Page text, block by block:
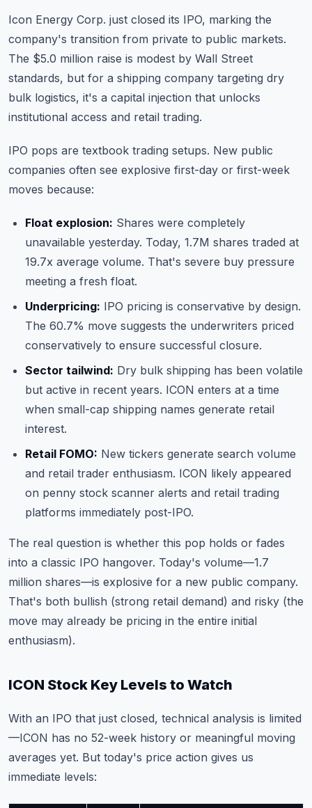
Icon Energy Corp. just closed its IPO, marking the
company's transition from private to public markets.
The $5.0 million raise is modest by Wall Street
standards, but for a shipping company targeting dry
bulk logistics, it's a capital injection that unlocks
institutional access and retail trading.
IPO pops are textbook trading setups. New public
companies often see explosive first-day or first-week
moves because:
Float explosion: Shares were completely
unavailable yesterday. Today, 1.7M shares traded at
19.7x average volume. That's severe buy pressure
meeting a fresh float.
Underpricing: IPO pricing is conservative by design.
The 60.7% move suggests the underwriters priced
conservatively to ensure successful closure.
Sector tailwind: Dry bulk shipping has been volatile
but active in recent years. ICON enters at a time
when small-cap shipping names generate retail
interest.
Retail FOMO: New tickers generate search volume
and retail trader enthusiasm. ICON likely appeared
on penny stock scanner alerts and retail trading
platforms immediately post-IPO.
The real question is whether this pop holds or fades
into a classic IPO hangover. Today's volume—1.7
million shares—is explosive for a new public company.
That's both bullish (strong retail demand) and risky (the
move may already be pricing in the entire initial
enthusiasm).
ICON Stock Key Levels to Watch
With an IPO that just closed, technical analysis is limited
—ICON has no 52-week history or meaningful moving
averages yet. But today's price action gives us
immediate levels: